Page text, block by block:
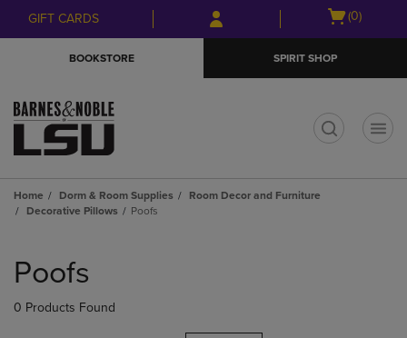
Skip
to
Skip
to
menu
GIFT CARDS
Open
(0)
BOOKSTORE SPIRIT SHOP
Home Dorm & Room Supplies
Room Decor and Furniture
Decorative Pillows
Poofs
products
Poofs
0 Products Found